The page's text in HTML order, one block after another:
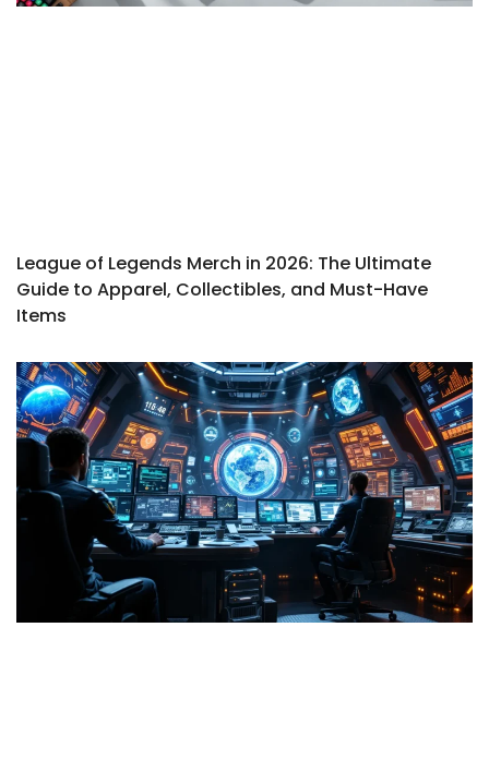
League of Legends Merch in 2026: The Ultimate
Guide to Apparel, Collectibles, and Must-Have
Items